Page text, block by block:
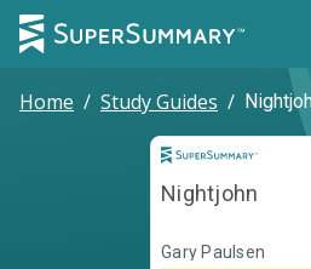
Home / Study Guides /
Nightjohn
Gary Paulsen